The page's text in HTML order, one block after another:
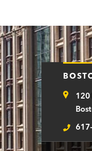
t
m
e
n
Address
120